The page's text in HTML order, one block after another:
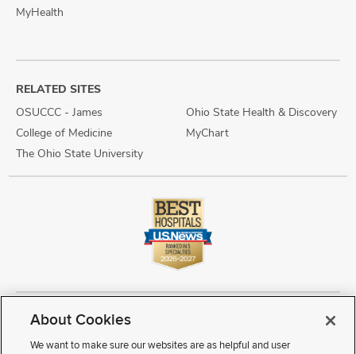
MyHealth
RELATED SITES
OSUCCC - James
College of Medicine
The Ohio State University
Ohio State Health & Discovery
MyChart
Copyright © 2026 The Ohio State University Wexner Medical Center
Review Cookie Settings
Notice of Privacy Practices
Terms of Use
About Cookies
We want to make sure our websites are as helpful and user